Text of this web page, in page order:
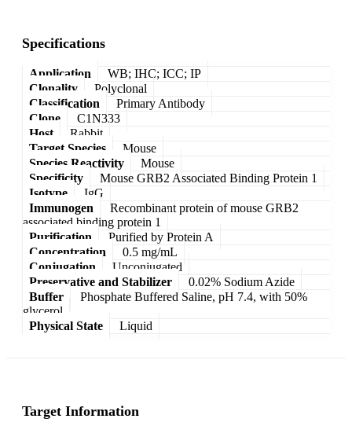
Specifications
Application
WB; IHC; ICC; IP
Clonality
Polyclonal
Classification
Primary Antibody
Clone
C1N333
Host
Rabbit
Target Species
Mouse
Species Reactivity
Mouse
Specificity
Mouse GRB2 Associated Binding Protein 1
Isotype
IgG
Immunogen
Recombinant protein of mouse GRB2
associated binding protein 1
Purification
Purified by Protein A
Concentration
0.5 mg/mL
Conjugation
Unconjugated
Preservative and Stabilizer
0.02% Sodium Azide
Buffer
Phosphate Buffered Saline, pH 7.4, with 50%
glycerol
Physical State
Liquid
Target Information